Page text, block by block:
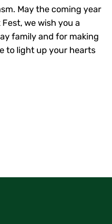
May the coming year
we wish you a
family and for making
to light up your hearts